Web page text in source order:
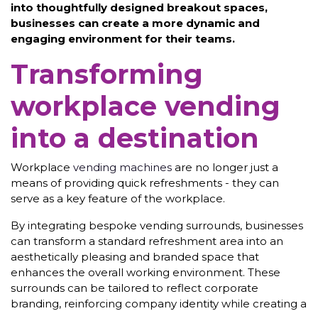
into thoughtfully designed breakout spaces,
businesses can create a more dynamic and
engaging environment for their teams.
Transforming
workplace vending
into a destination
Workplace vending machines are no longer just a
means of providing quick refreshments - they can
serve as a key feature of the workplace.
By integrating bespoke vending surrounds, businesses
can transform a standard refreshment area into an
aesthetically pleasing and branded space that
enhances the overall working environment. These
surrounds can be tailored to reflect corporate
branding, reinforcing company identity while creating a